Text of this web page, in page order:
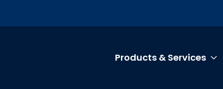
Products & Services